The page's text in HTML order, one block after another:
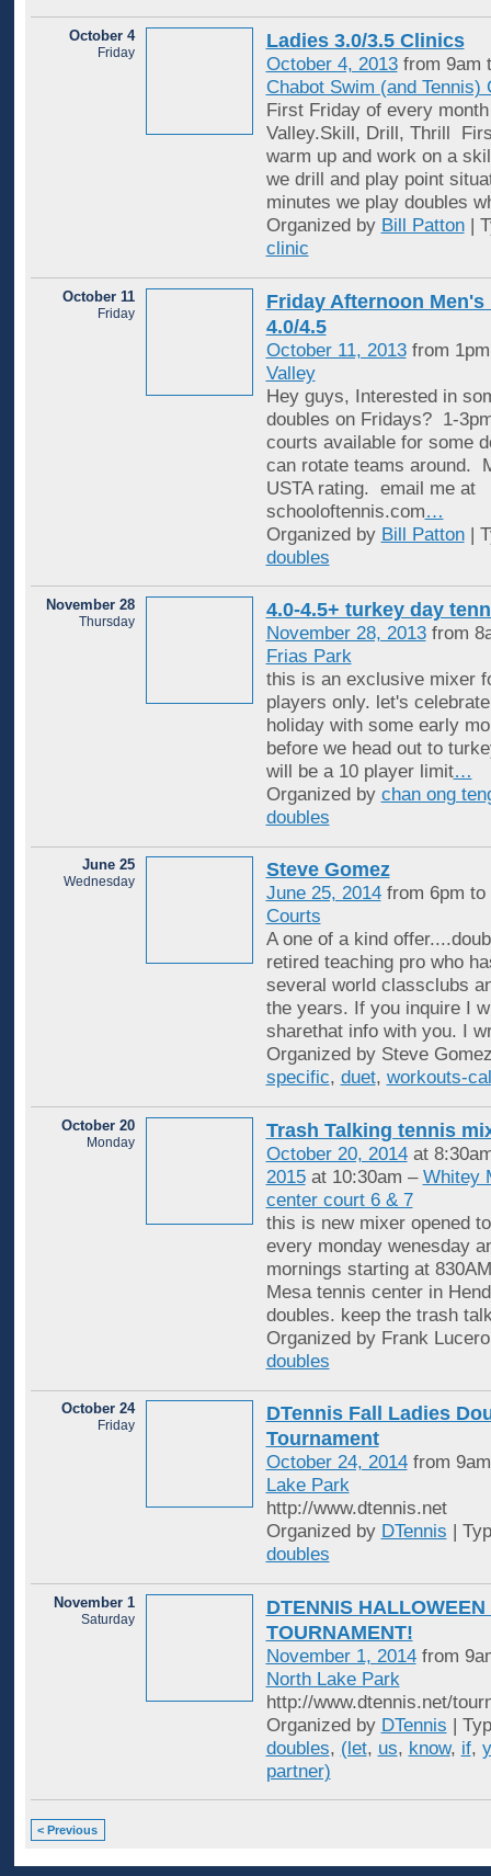
October 4
Friday
Ladies 3.0/3.5 Clinics
October 4, 2013from 9am
Chabot Swim (and Tennis)
First Friday of every
Valley.Skill, Drill, Thrill
warm up and work on a
we drill and play point
minutes we play doubles
Organized by Bill Patton|
clinic
October 11
Friday
Friday Afternoon Men's
4.0/4.5
October 11, 2013from
Valley
Hey guys, Interested in
doubles on Fridays? 1-
courts available for some
can rotate teams around.
USTA rating. email me at
schooloftennis.com…
Organized by Bill Patton|
doubles
November 28
Thursday
4.0-4.5+ turkey day
November 28, 2013from
Frias Park
this is an exclusive mixer
players only. let's
holiday with some early
before we head out to
will be a 10 player limit…
Organized by chan ong
doubles
June 25
Wednesday
Steve Gomez
June 25, 2014from 6pm to
Courts
A one of a kind
retired teaching pro who
several world classclubs
the years. If you inquire I
sharethat info with you. I
Organized by Steve
specific, duet, workouts-
October 20
Monday
Trash Talking tennis
October 20, 2014at
2015at 10:30am – Whitey
center court 6 & 7
this is new mixer opened
every monday wenesday
mornings starting at
Mesa tennis center in
doubles. keep the trash
Organized by Frank
doubles
October 24
Friday
DTennis Fall Ladies
Tournament
October 24, 2014from
Lake Park
http://www.dtennis.net
Organized by DTennis |
doubles
November 1
Saturday
DTENNIS
TOURNAMENT!
November 1, 2014from
North Lake Park
http://www.dtennis.net/
Organized by DTennis |
doubles, (let, us, know, if,
partner)
< Previous